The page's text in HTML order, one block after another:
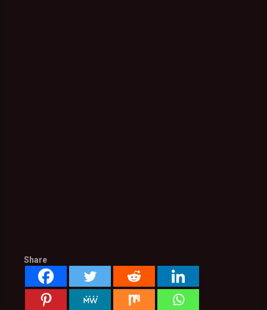
Share